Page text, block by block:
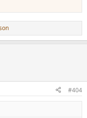
#404